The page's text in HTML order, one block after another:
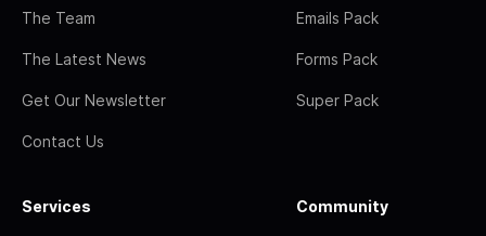
The Team
The Latest News
Get Our Newsletter
Contact Us
Emails Pack
Forms Pack
Super Pack
Services Community